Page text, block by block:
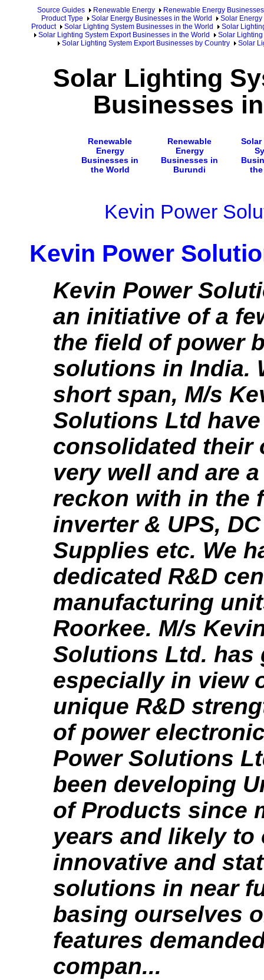
Source Guides Renewable Energy
Renewable Energy Businesses
Product Type
Solar Energy Businesses in the World
Solar Energy
Product
Solar Lighting System Businesses in the World
Solar
Solar Lighting System Export Businesses in the World
Solar
Solar Lighting System Export Businesses by Country
Solar
Solar Lighting
Businesses
Renewable
Energy
Businesses in
the World
Renewable
Energy
Businesses in
Burundi
Kevin Power
Kevin Power
Kevin Power
an initiative of a
the field of power
solutions in India.
short span, M/s
Solutions Ltd have
consolidated their
very well and are
reckon with in the
inverter & UPS,
Supplies etc. We
dedicated R&D
manufacturing
Roorkee. M/s
Solutions Ltd. has
especially in view
unique R&D
of power
Power Solutions
been developing
of Products since
years and likely to
innovative and
solutions in near
basing ourselves
features
compan...